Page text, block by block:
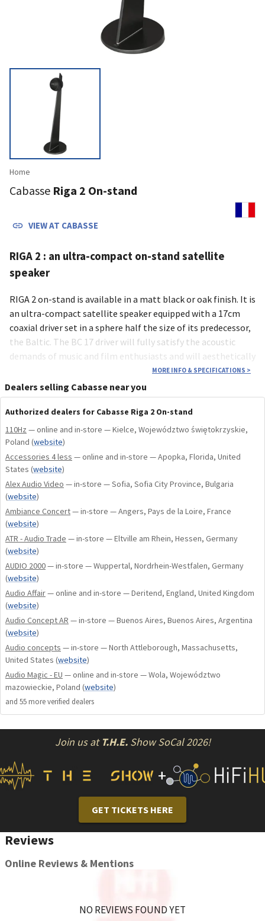
Home
Cabasse Riga 2 On-stand
VIEW AT CABASSE
RIGA 2 : an ultra-compact on-stand satellite
speaker
RIGA 2 on-stand is available in a matt black or oak finish. It is
an ultra-compact satellite speaker equipped with a 17cm
coaxial driver set in a sphere half the size of its predecessor,
the Baltic. The BC 17 driver will fully satisfy the acoustic
demands of music and film enthusiasts and will aesthetically
delight listeners with its discretion and elegance. It is
manufactured by Cabasse in its workshops in Brittany.
MORE INFO & SPECIFICATIONS >
Dealers selling Cabasse near you
Authorized dealers for Cabasse Riga 2 On-stand
110Hz — online and in-store — Kielce, Województwo świętokrzyskie,
Poland (website)
Accessories 4 less — online and in-store — Apopka, Florida, United
States (website)
Alex Audio Video — in-store — Sofia, Sofia City Province, Bulgaria
(website)
Ambiance Concert— in-store — Angers, Pays de la Loire, France
(website)
ATR - Audio Trade — in-store — Eltville am Rhein, Hessen, Germany
(website)
AUDIO 2000— in-store — Wuppertal, Nordrhein-Westfalen, Germany
(website)
Audio Affair— online and in-store — Deritend, England, United Kingdom
(website)
Audio Concept AR — in-store — Buenos Aires, Buenos Aires, Argentina
(website)
Audio concepts — in-store — North Attleborough, Massachusetts,
United States (website)
Audio Magic - EU — online and in-store — Wola, Województwo
mazowieckie, Poland (website)
and 55 more verified dealers
Join us at T.H.E.Show SoCal 2026!
+
GET TICKETS HERE
Reviews
Online Reviews & Mentions
NO REVIEWS FOUND YET